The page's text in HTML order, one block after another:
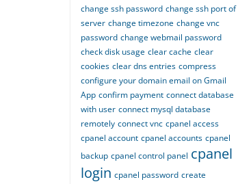
change ssh password change ssh port of
server change timezone change vnc
password change webmail password
check disk usage clear cache clear
cookies clear dns entries compress
configure your domain email on Gmail
App confirm payment connect database
with user connect mysql database
remotely connect vnc cpanel access
cpanel account cpanel accounts cpanel
backup cpanel control panel cpanel
login cpanel password create